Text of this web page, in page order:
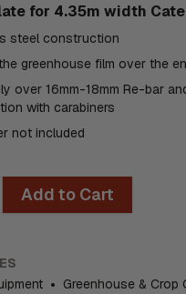
for 4.35m width
steel construction
greenhouse film over the
over 16mm-18mm Re-bar
with carabiners
not included
Add to Cart
• Greenhouse & Crop